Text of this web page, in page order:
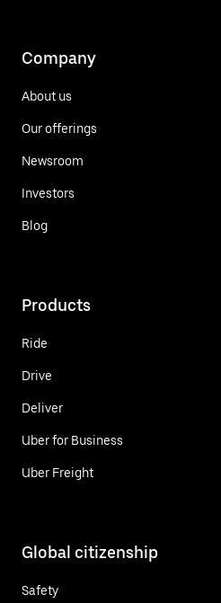
Company
About us
Our offerings
Newsroom
Investors
Blog
Products
Ride
Drive
Deliver
Uber for Business
Uber Freight
Global citizenship
Safety